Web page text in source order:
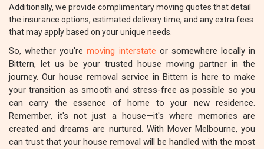
Additionally, we provide complimentary moving quotes that detail
the insurance options, estimated delivery time, and any extra fees
that may apply based on your unique needs.
So, whether you'removing interstate or somewhere locally in
Bittern, let us be your trusted house moving partner in the
journey. Our house removal service in Bittern is here to make
your transition as smooth and stress-free as possible so you
can carry the essence of home to your new residence.
Remember, it's not just a house—it's where memories are
created and dreams are nurtured. With Mover Melbourne, you
can trust that your house removal will be handled with the most